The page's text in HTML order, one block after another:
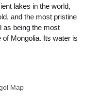
lakes in the world,
and the most pristine
as being the most
Mongolia. Its water is